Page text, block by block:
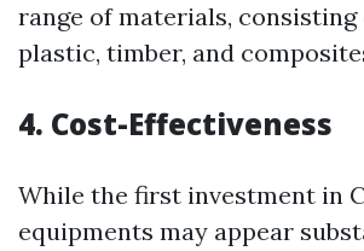
range of materials, consisting
plastic, timber, and
4. Cost-Effectiveness
While the first investment in
equipments may appear